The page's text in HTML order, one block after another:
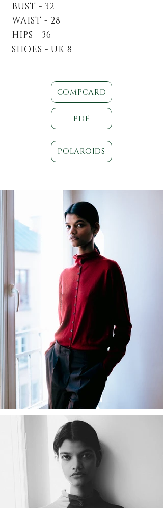
BUST - 32
WAIST - 28
HIPS - 36
SHOES - UK 8
COMPCARD
PDF
POLAROIDS